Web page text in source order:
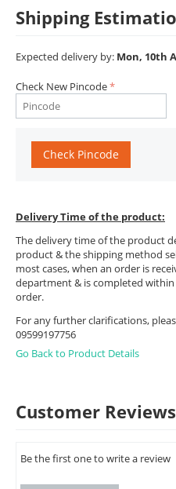
Shipping
Expected delivery by: Mon, 10th
Check New Pincode
Check Pincode
Delivery Time of the product:
The delivery time of the product
product & the shipping method
most cases, when an order is
department & is completed
order.
For any further clarifications,
09599197756
Go Back to Product Details
Customer Reviews
Be the first one to write a review